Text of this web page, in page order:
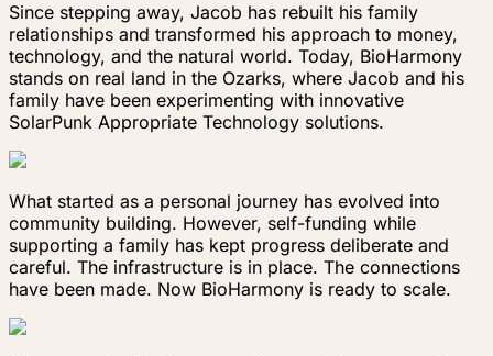
Since stepping away, Jacob has rebuilt his family
relationships and transformed his approach to money,
technology, and the natural world. Today, BioHarmony
stands on real land in the Ozarks, where Jacob and his
family have been experimenting with innovative
SolarPunk Appropriate Technology solutions.
What started as a personal journey has evolved into
community building. However, self-funding while
supporting a family has kept progress deliberate and
careful. The infrastructure is in place. The connections
have been made. Now BioHarmony is ready to scale.